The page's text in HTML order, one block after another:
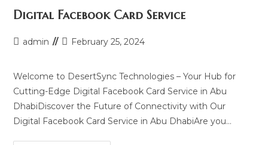
Digital Facebook Card Service
Postadmin
PostFebruary 25, 2024
Welcome to DesertSync Technologies – Your Hub for
Cutting-Edge Digital Facebook Card Service in Abu
DhabiDiscover the Future of Connectivity with Our
Digital Facebook Card Service in Abu DhabiAre you…